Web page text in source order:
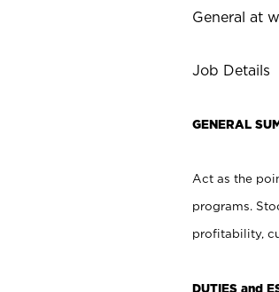
General at
Job Details
GENERAL
Act as the
programs.
profitability,
DUTIES and